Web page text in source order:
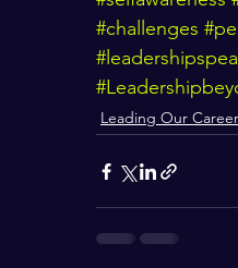
#challenges
Leading Our Career